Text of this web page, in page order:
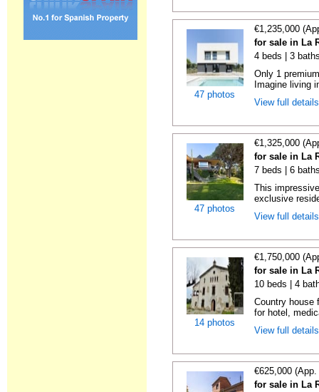
47 photos
€1,235,000
for sale in La
4 beds | 3
Only 1
Imagine living
View full
47 photos
€1,325,000
for sale in La
7 beds | 6
This
exclusive
View full
14 photos
€1,750,000
for sale in La
10 beds | 4
Country house
for hotel,
View full
€625,000
for sale in La